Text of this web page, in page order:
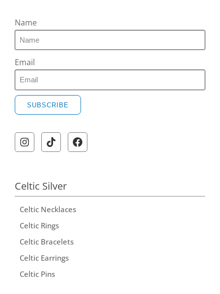
Name
Email
SUBSCRIBE
l
t
r
n
Celtic Silver
Celtic Necklaces
Celtic Rings
Celtic Bracelets
Celtic Earrings
Celtic Pins